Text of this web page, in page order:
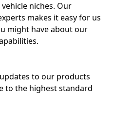
niches. Our
makes it easy for us
might have about our
to our products
to the highest standard